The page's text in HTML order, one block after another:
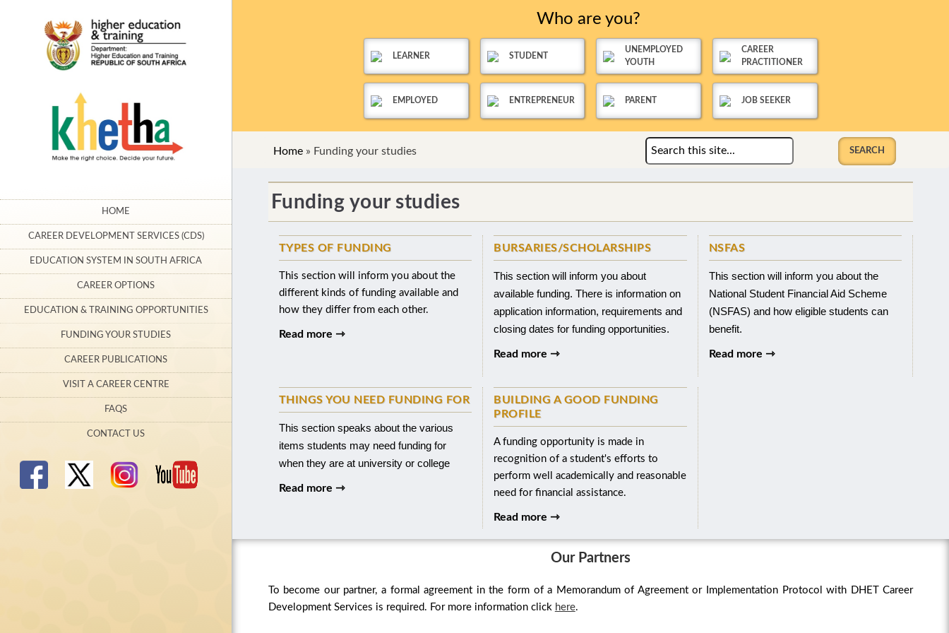
HOME
CAREER DEVELOPMENT SERVICES (CDS)
EDUCATION SYSTEM IN SOUTH AFRICA
CAREER OPTIONS
EDUCATION & TRAINING OPPORTUNITIES
FUNDING YOUR STUDIES
CAREER PUBLICATIONS
VISIT A CAREER CENTRE
FAQS
CONTACT US
Who are you?
LEARNER STUDENT
UNEMPLOYED
YOUTH
CAREER
PRACTITIONER
EMPLOYED ENTREPRENEUR PARENT JOB SEEKER
Home » Funding your studies
Funding your studies
TYPES OF FUNDING
This section will inform you about the
different kinds of funding available and
how they differ from each other.
Read more ⇾
BURSARIES/SCHOLARSHIPS
This section will inform you about
available funding. There is information on
application information, requirements and
closing dates for funding opportunities.
Read more ⇾
NSFAS
This section will inform you about the
National Student Financial Aid Scheme
(NSFAS) and how eligible students can
benefit.
Read more ⇾
THINGS YOU NEED FUNDING FOR
This section speaks about the various
items students may need funding for
when they are at university or college
Read more ⇾
BUILDING A GOOD FUNDING
PROFILE
A funding opportunity is made in
recognition of a student's efforts to
perform well academically and reasonable
need for financial assistance.
Read more ⇾
Our Partners
To become our partner, a formal agreement in the form of a Memorandum of Agreement or Implementation Protocol with DHET Career
Development Services is required. For more information click here.